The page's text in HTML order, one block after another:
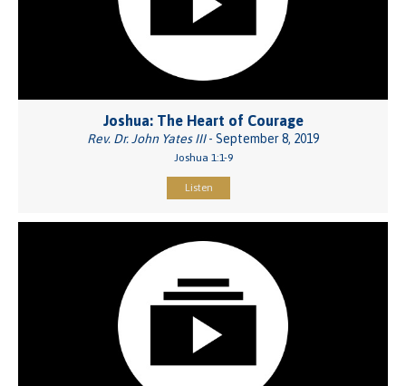
Joshua: The Heart of Courage
Rev. Dr. John Yates III- September 8, 2019
Joshua 1:1-9
Listen